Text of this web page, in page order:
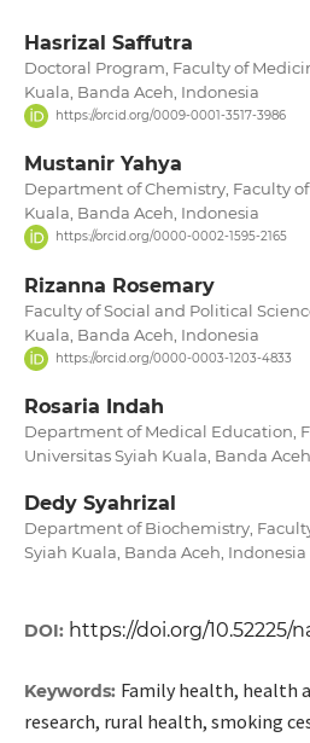
Hasrizal Saffutra
Doctoral Program, Faculty of
Kuala, Banda Aceh, Indonesia
https://orcid.org/0009-0001-3517-3986
Mustanir Yahya
Department of Chemistry, Faculty
Kuala, Banda Aceh, Indonesia
https://orcid.org/0000-0002-1595-2165
Rizanna Rosemary
Faculty of Social and Political
Kuala, Banda Aceh, Indonesia
https://orcid.org/0000-0003-1203-4833
Rosaria Indah
Department of Medical Education,
Universitas Syiah Kuala, Banda
Dedy Syahrizal
Department of Biochemistry,
Syiah Kuala, Banda Aceh, Indonesia
DOI: https://doi.org/10.52225/
Keywords: Family health, health
research, rural health, smoking